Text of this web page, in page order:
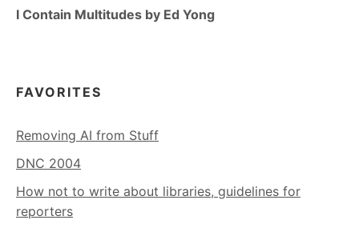
I Contain Multitudes by Ed Yong
FAVORITES
Removing AI from Stuff
DNC 2004
How not to write about libraries, guidelines for
reporters